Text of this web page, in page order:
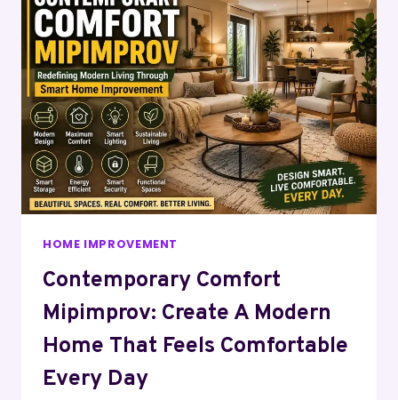
HOME IMPROVEMENT
Contemporary Comfort
Mipimprov: Create A Modern
Home That Feels Comfortable
Every Day